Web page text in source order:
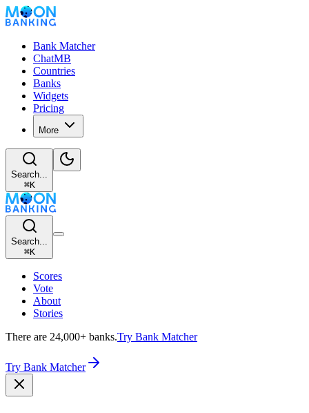
Bank Matcher
ChatMB
Countries
Banks
Widgets
Pricing
More
Search...
⌘K
Search...
⌘K
Scores
Vote
About
Stories
There are 24,000+ banks.Try Bank Matcher
Try Bank Matcher